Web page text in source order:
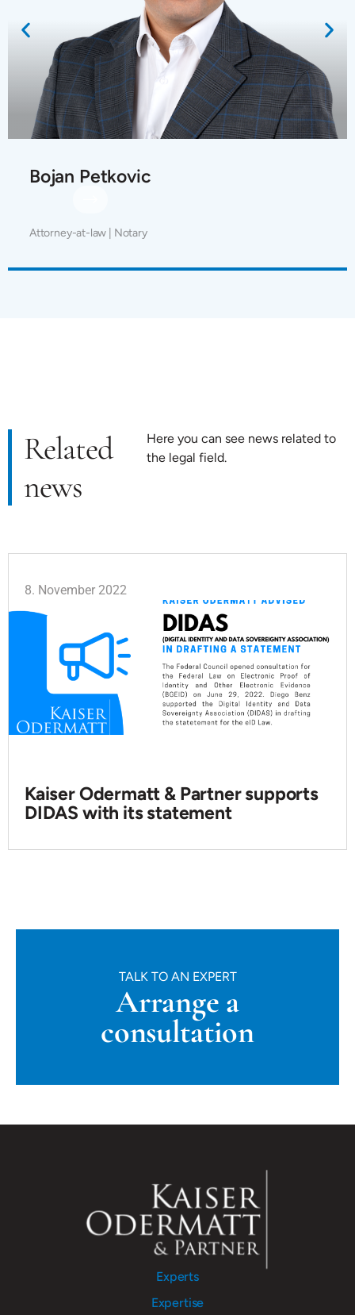
Bojan Petkovic
Attorney-at-law | Notary
Related
news
Here you can see news related to
the legal field.
8. November 2022
Kaiser Odermatt & Partner supports
DIDAS with its statement
TALK TO AN EXPERT
Arrange a
consultation
Experts
Expertise